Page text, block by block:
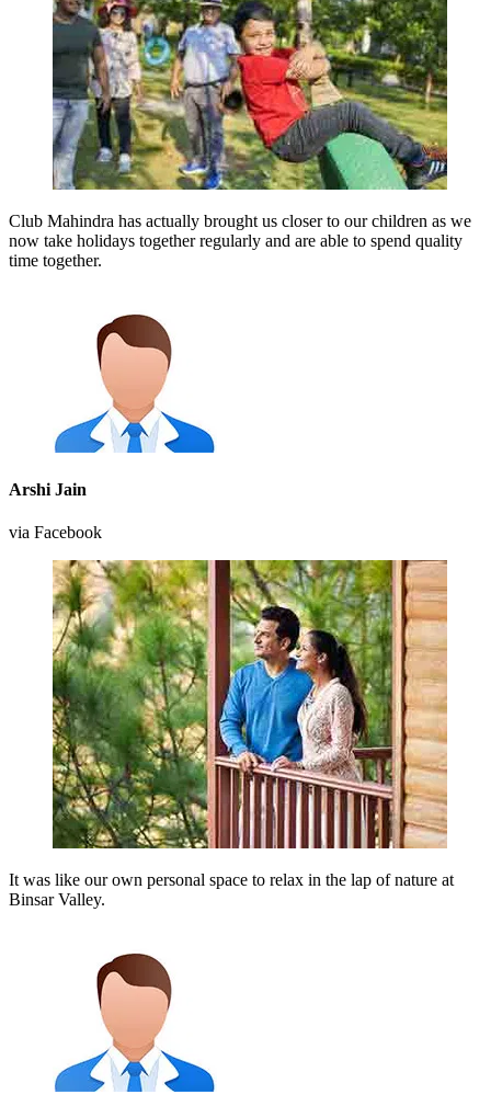
Club Mahindra has actually brought us closer to our children as we
now take holidays together regularly and are able to spend quality
time together.
Arshi Jain
via Facebook
It was like our own personal space to relax in the lap of nature at
Binsar Valley.